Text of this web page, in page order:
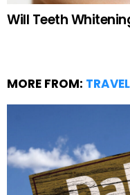
Will Teeth
MORE FROM: TRAVEL